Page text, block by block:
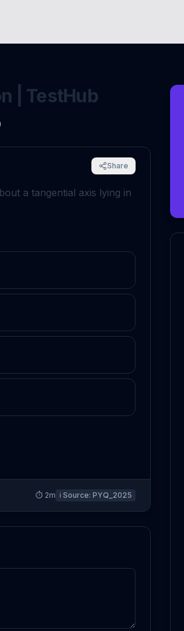
| TestHub
Share
a tangential axis lying in
⏱ 2m ℹ️ Source: PYQ_2025